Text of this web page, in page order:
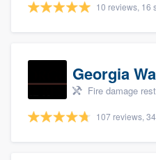
10 reviews, 16
Georgia
Fire damage
107 reviews,